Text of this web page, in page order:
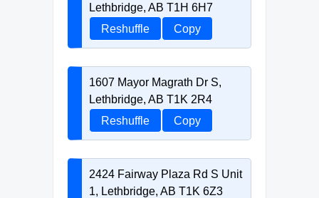
Lethbridge, AB T1H 6H7
Reshuffle
Copy
1607 Mayor Magrath Dr S,
Lethbridge, AB T1K 2R4
Reshuffle
Copy
2424 Fairway Plaza Rd S Unit
1, Lethbridge, AB T1K 6Z3